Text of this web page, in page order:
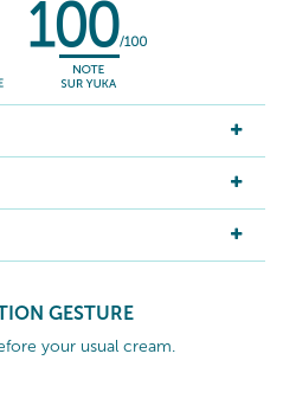
GESTURE
your usual cream.